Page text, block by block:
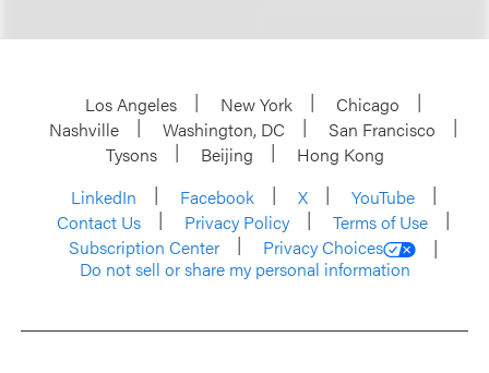
Los Angeles New York
Chicago
Nashville
Washington, DC
San Francisco
Tysons
Beijing
Hong Kong
LinkedIn
Facebook X
YouTube
Contact Us
Privacy Policy
Terms of Use
Subscription Center
Privacy Choices
Do not sell or share my personal information